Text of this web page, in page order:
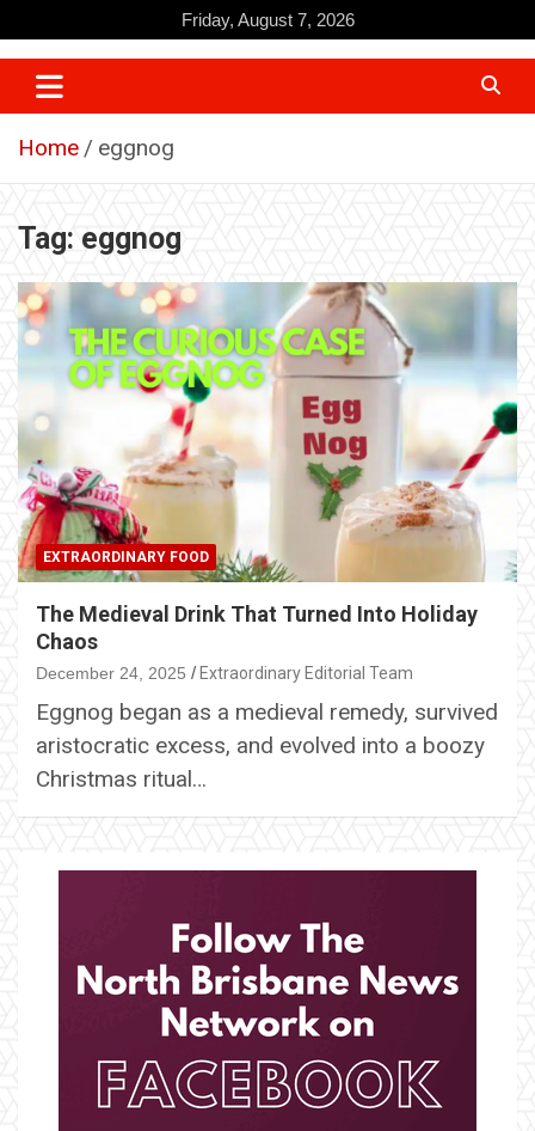
to
content
Friday, August 7, 2026
Home eggnog
Tag: eggnog
EXTRAORDINARY FOOD
The Medieval Drink That Turned Into Holiday
Chaos
December 24, 2025 Extraordinary Editorial Team
Eggnog began as a medieval remedy, survived
aristocratic excess, and evolved into a boozy
Christmas ritual…